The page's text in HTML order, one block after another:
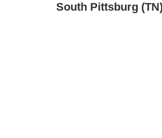
South Pittsburg